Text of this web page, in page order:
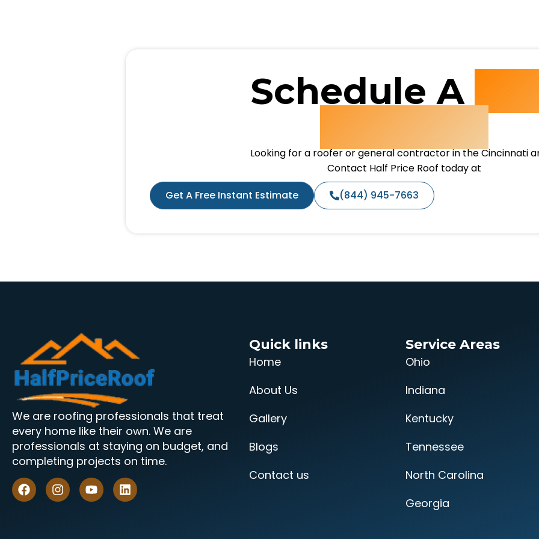
Schedule A
Looking for a roofer or general contractor in the Cincinnati
Contact Half Price Roof today at
Get A Free Instant Estimate
(844) 945-7663
We are roofing professionals that treat
every home like their own. We are
professionals at staying on budget, and
completing projects on time.
Quick links
Home
About Us
Gallery
Blogs
Contact us
Service Areas
Ohio
Indiana
Kentucky
Tennessee
North Carolina
Georgia